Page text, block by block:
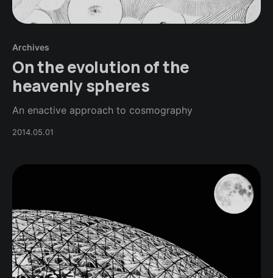
Archives
On the evolution of the
heavenly spheres
An enactive approach to cosmography
2014.05.01